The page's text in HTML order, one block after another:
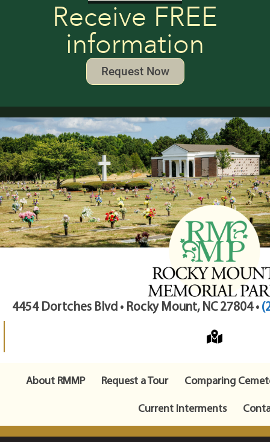
Receive FREE
information
Request Now
4454 Dortches Blvd • Rocky Mount, NC 27804 •
About RMMP Request a Tour
Comparing
Current Interments